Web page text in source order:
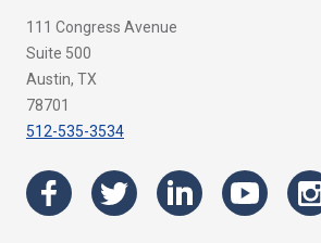
111 Congress Avenue
Suite 500
Austin, TX
78701
512-535-3534